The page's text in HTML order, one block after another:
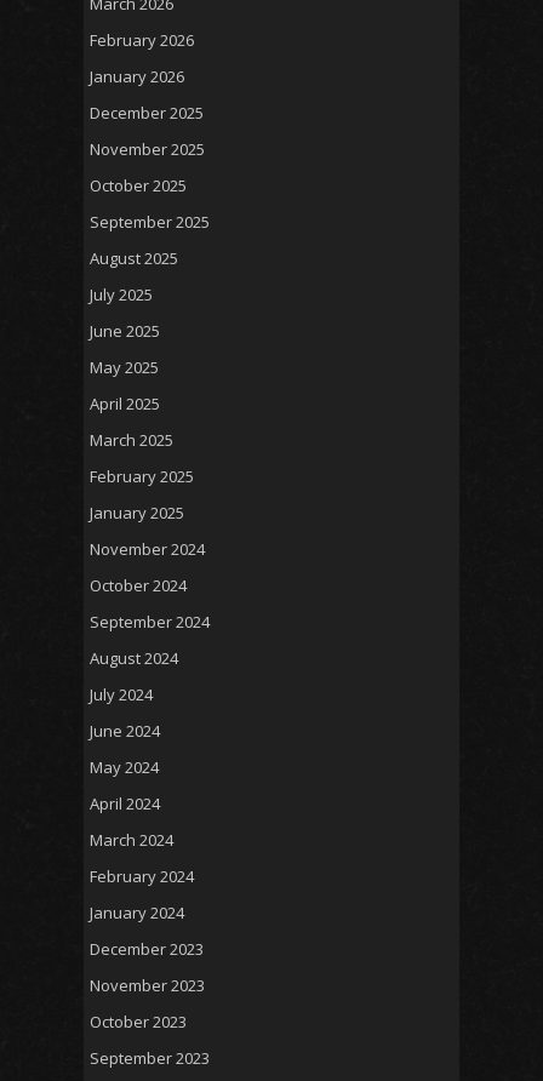
February 2026
January 2026
December 2025
November 2025
October 2025
September 2025
August 2025
July 2025
June 2025
May 2025
April 2025
March 2025
February 2025
January 2025
November 2024
October 2024
September 2024
August 2024
July 2024
June 2024
May 2024
April 2024
March 2024
February 2024
January 2024
December 2023
November 2023
October 2023
September 2023